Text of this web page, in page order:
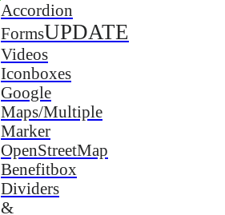
Accordion
FormsUPDATE
Videos
Iconboxes
Google
Maps/Multiple
Marker
OpenStreetMap
Benefitbox
Dividers
&